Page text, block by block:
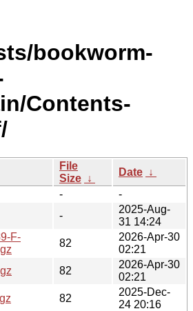
bookworm-
Contents-
File
Size ↓
Date ↓
-
-
-
2025-Aug-
31 14:24
F-
82
2026-Apr-30
02:21
82
2026-Apr-30
02:21
82
2025-Dec-
24 20:16